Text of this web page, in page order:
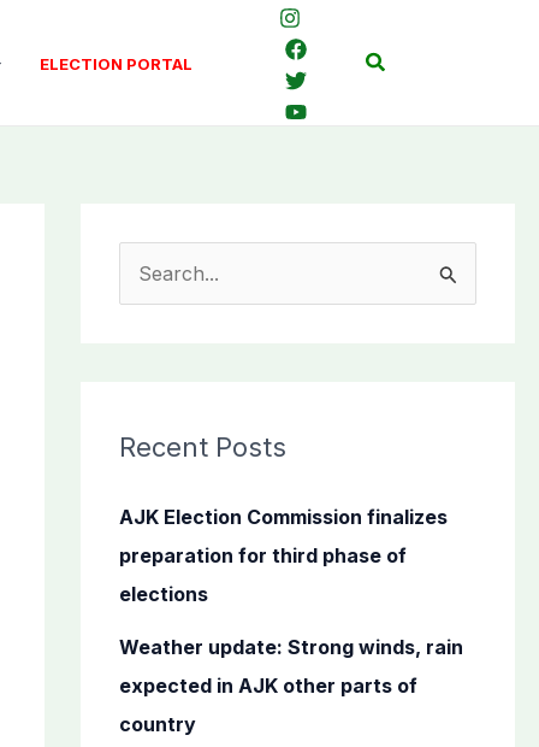
ELECTION PORTAL Search
c
f
o
r
Recent Posts
AJK Election Commission finalizes
preparation for third phase of
elections
Weather update: Strong winds, rain
expected in AJK other parts of
country